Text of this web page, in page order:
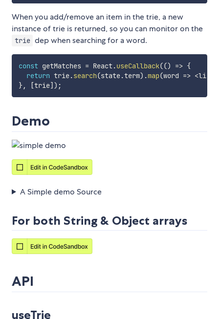
When you add/remove an item in the trie, a new
instance of trie is returned, so you can monitor on the
trie dep when searching for a word.
const getMatches = React.useCallback(() => {
return trie.search(state.term) .map(word => <li
}, [trie] ) ;
Demo
A Simple demo Source
For both String & Object arrays
API
useTrie